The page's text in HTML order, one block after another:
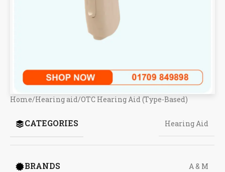
Home/Hearing aid/OTC Hearing Aid (Type-Based)
CATEGORIES Hearing Aid
BRANDS A & M